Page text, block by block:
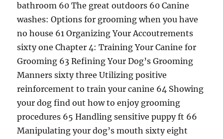
bathroom 60 The great outdoors 60 Canine
washes: Options for grooming when you have
no house 61 Organizing Your Accoutrements
sixty one Chapter 4: Training Your Canine for
Grooming 63 Refining Your Dog’s Grooming
Manners sixty three Utilizing positive
reinforcement to train your canine 64 Showing
your dog find out how to enjoy grooming
procedures 65 Handling sensitive puppy ft 66
Manipulating your dog’s mouth sixty eight